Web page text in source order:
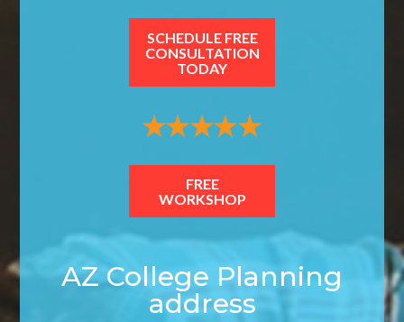
SCHEDULE FREE
CONSULTATION
TODAY
FREE
WORKSHOP
AZ College Planning
address